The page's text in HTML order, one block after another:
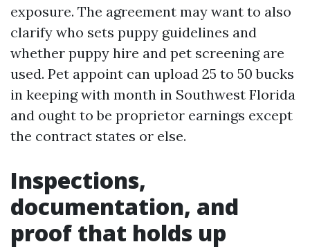
exposure. The agreement may want to also
clarify who sets puppy guidelines and
whether puppy hire and pet screening are
used. Pet appoint can upload 25 to 50 bucks
in keeping with month in Southwest Florida
and ought to be proprietor earnings except
the contract states or else.
Inspections,
documentation, and
proof that holds up